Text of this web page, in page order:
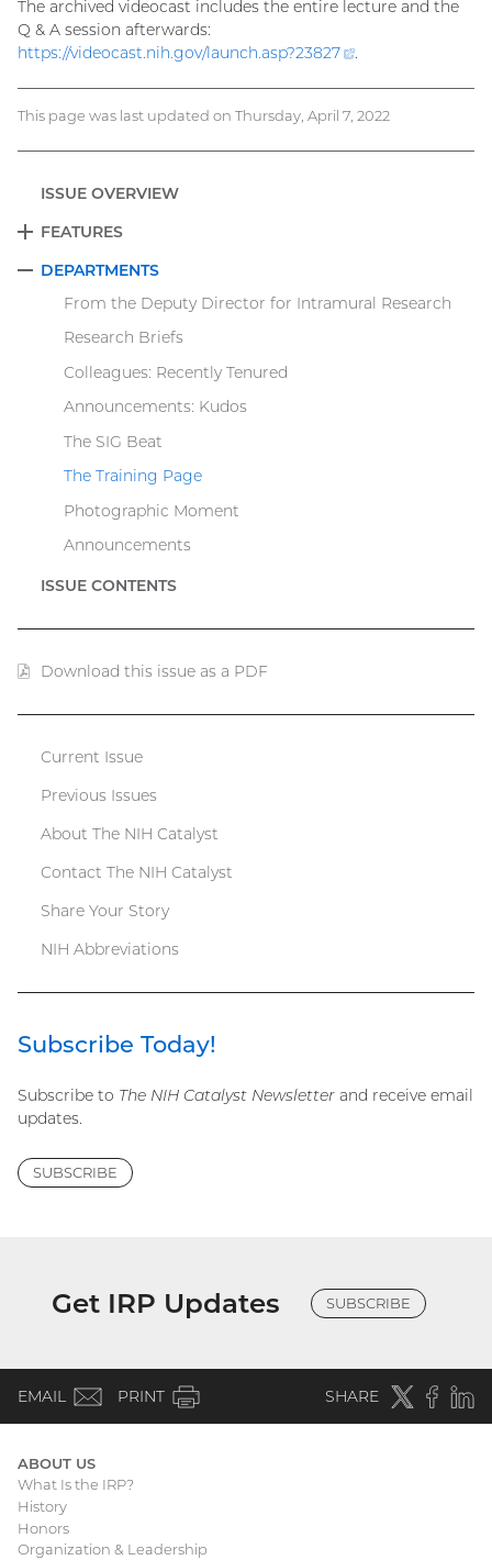
The archived videocast includes the entire lecture and the
Q & A session afterwards:
https://videocast.nih.gov/launch.asp?23827
(external
.
This page was last updated on Thursday, April 7, 2022
ISSUE OVERVIEW
FEATURES
EXPAND
DEPARTMENTS
COLLAPSE
From the Deputy Director for Intramural Research
Research Briefs
Colleagues: Recently Tenured
Announcements: Kudos
The SIG Beat
The Training Page
Photographic Moment
Announcements
ISSUE CONTENTS
Download this issue as a PDF
Catalyst
menu
Current Issue
Previous Issues
About The NIH Catalyst
Contact The NIH Catalyst
Share Your Story
NIH Abbreviations
Subscribe Today!
Subscribe to The NIH Catalyst Newsletter and receive email
updates.
SUBSCRIBE
Get IRP Updates SUBSCRIBE
EMAIL (email)
PRINT SHARE Twitter(external
Main
navigation
ABOUT US
What Is the IRP?
History
Honors
Organization & Leadership